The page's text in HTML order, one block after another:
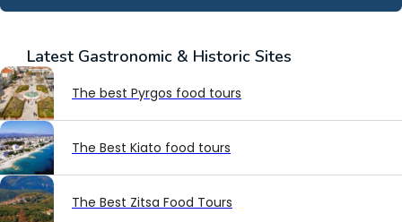
Latest Gastronomic & Historic Sites
The best Pyrgos food tours
The Best Kiato food tours
The Best Zitsa Food Tours